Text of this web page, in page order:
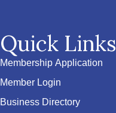
Quick Links
Membership Application
Member Login
Business Directory